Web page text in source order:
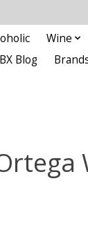
Wine
Blog